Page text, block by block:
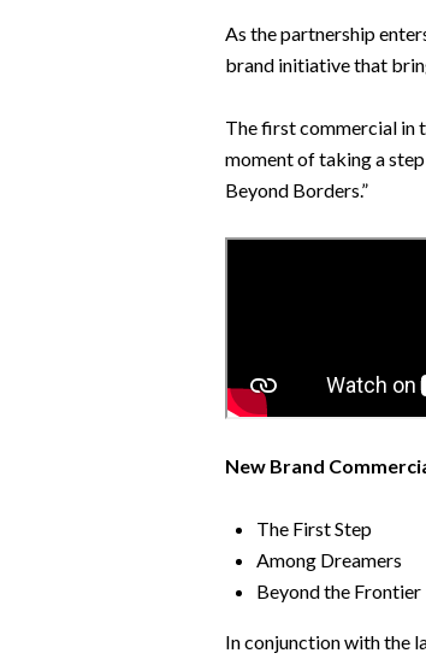
As the partnership
brand initiative that
The first commercial in
moment of taking a
Beyond Borders.”
New Brand
The First Step
Among Dreamers
Beyond the Frontier
In conjunction with the